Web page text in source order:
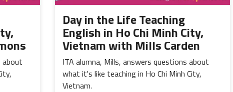
about
Day in the Life Teaching
English in Ho Chi Minh City,
Vietnam with Mills Carden
ITA alumna, Mills, answers questions about
what it's like teaching in Ho Chi Minh City,
Vietnam.